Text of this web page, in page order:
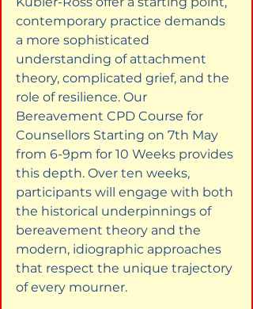
contemporary practice demands
a more sophisticated
understanding of attachment
theory, complicated grief, and the
role of resilience. Our
Bereavement CPD Course for
Counsellors Starting on 7th May
from 6-9pm for 10 Weeks provides
this depth. Over ten weeks,
participants will engage with both
the historical underpinnings of
bereavement theory and the
modern, idiographic approaches
that respect the unique trajectory
of every mourner.